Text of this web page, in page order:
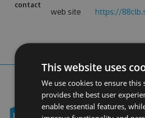
contact
web site https://
This website uses
We use cookies to ensure
provides the best user
enable essential features,